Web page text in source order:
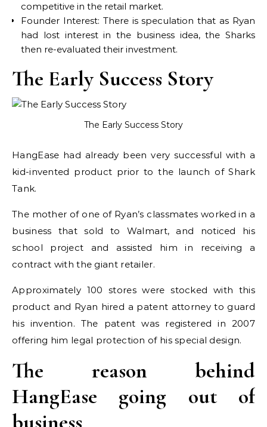
competitive in the retail market.
Founder Interest: There is speculation that as Ryan
had lost interest in the business idea, the Sharks
then re-evaluated their investment.
The Early Success Story
The Early Success Story
HangEase had already been very successful with a
kid-invented product prior to the launch of Shark
Tank.
The mother of one of Ryan’s classmates worked in a
business that sold to Walmart, and noticed his
school project and assisted him in receiving a
contract with the giant retailer.
Approximately 100 stores were stocked with this
product and Ryan hired a patent attorney to guard
his invention. The patent was registered in 2007
offering him legal protection of his special design.
The reason behind
HangEase going out of